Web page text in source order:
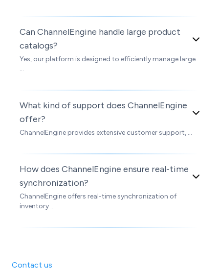
Can ChannelEngine handle large product
catalogs?
Yes, our platform is designed to efficiently manage large
...
What kind of support does ChannelEngine
offer?
ChannelEngine provides extensive customer support, ...
How does ChannelEngine ensure real-time
synchronization?
ChannelEngine offers real-time synchronization of
inventory ...
Contact us